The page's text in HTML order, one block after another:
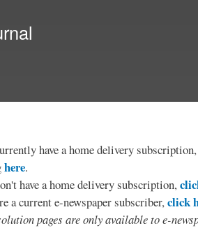
have a home delivery
here.
have a home delivery subscription,
a current e-newspaper subscriber,click
pages are only available to e-